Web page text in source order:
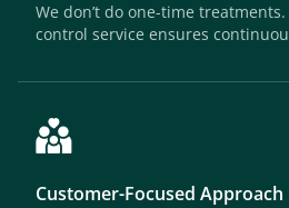
We don’t do one-time
control service ensures
Customer-Focused Approach